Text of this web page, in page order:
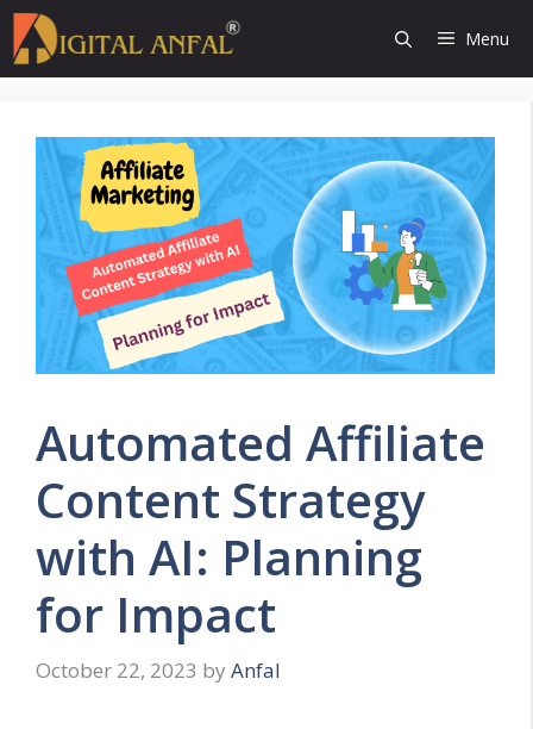
Skip
to
content
Menu
Automated Affiliate
Content Strategy
with AI: Planning
for Impact
October 22, 2023 by Anfal